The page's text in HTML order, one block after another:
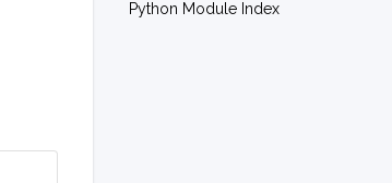
Python Module Index